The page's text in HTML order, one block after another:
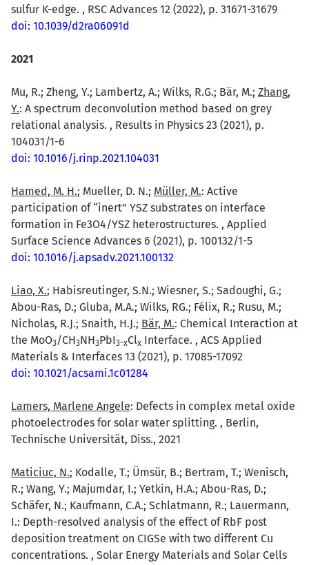
sulfur K-edge. , RSC Advances 12 (2022), p. 31671-31679
doi: 10.1039/d2ra06091d
2021
Mu, R.; Zheng, Y.; Lambertz, A.; Wilks, R.G.; Bär, M.; Zhang,
Y.: A spectrum deconvolution method based on grey
relational analysis. , Results in Physics 23 (2021), p.
104031/1-6
doi: 10.1016/j.rinp.2021.104031
Hamed, M. H.; Mueller, D. N.; Müller, M.: Active
participation of “inert” YSZ substrates on interface
formation in Fe3O4/YSZ heterostructures. , Applied
Surface Science Advances 6 (2021), p. 100132/1-5
doi: 10.1016/j.apsadv.2021.100132
Liao, X.; Habisreutinger, S.N.; Wiesner, S.; Sadoughi, G.;
Abou-Ras, D.; Gluba, M.A.; Wilks, RG.; Félix, R.; Rusu, M.;
Nicholas, R.J.; Snaith, H.J.; Bär, M.: Chemical Interaction at
the MoO3/CH3NH3PbI3-xClx Interface. , ACS Applied
Materials & Interfaces 13 (2021), p. 17085-17092
doi: 10.1021/acsami.1c01284
Lamers, Marlene Angele: Defects in complex metal oxide
photoelectrodes for solar water splitting. , Berlin,
Technische Universität, Diss., 2021
Maticiuc, N.; Kodalle, T.; Ümsür, B.; Bertram, T.; Wenisch,
R.; Wang, Y.; Majumdar, I.; Yetkin, H.A.; Abou-Ras, D.;
Schäfer, N.; Kaufmann, C.A.; Schlatmann, R.; Lauermann,
I.: Depth-resolved analysis of the effect of RbF post
deposition treatment on CIGSe with two different Cu
concentrations. , Solar Energy Materials and Solar Cells